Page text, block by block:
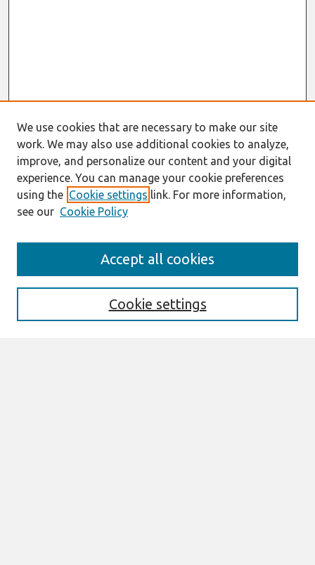
Enter search terms:
We use cookies that are necessary to make our site
work. We may also use additional cookies to analyze,
improve, and personalize our content and your digital
experience. You can manage your cookie preferences
using the Cookie settings link. For more information,
see our Cookie Policy
Cookie settings
Accept all cookies